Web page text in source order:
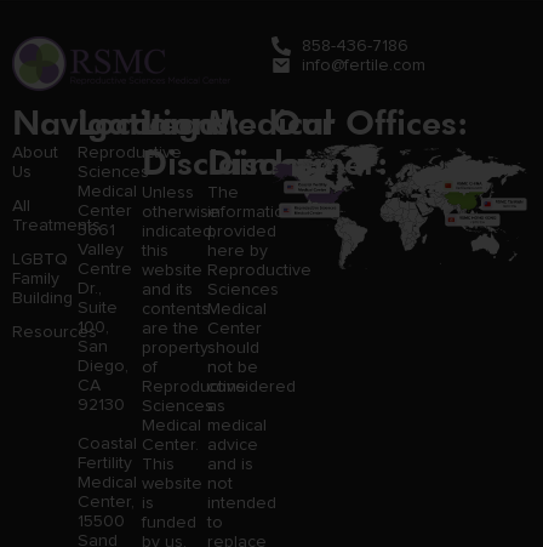
858-436-7186
info@fertile.com
Navigation
About
Us
All
Treatments
LGBTQ
Family
Building
Resources
Locations:
Reproductive
Sciences
Medical
Center
3661
Valley
Centre
Dr.,
Suite
100,
San
Diego,
CA
92130
Coastal
Fertility
Medical
Center,
15500
Sand
Legal
Disclaimer:
Unless
otherwise
indicated,
this
website
and its
contents
are the
property
of
Reproductive
Sciences
Medical
Center.
This
website
is
funded
by us,
Medical
Disclaimer:
The
information
provided
here by
Reproductive
Sciences
Medical
Center
should
not be
considered
as
medical
advice
and is
not
intended
to
replace
Our Offices: